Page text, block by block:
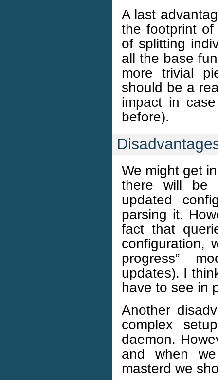
A last
the footprint of
of splitting
all the base
more trivial
should be a
impact in
before).
We might get
there will be
updated
parsing it.
fact that
configuration,
progress”
updates). I
have to see in
Another
complex
daemon.
and when
masterd we